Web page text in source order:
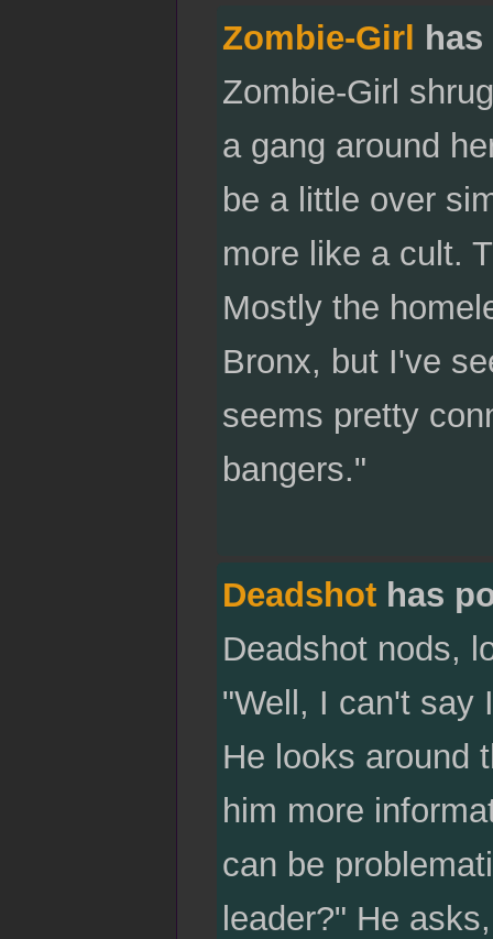
Zombie-Girl
Zombie-Girl
a gang around
be a little over
more like a cult.
Mostly the
Bronx, but I've
seems pretty
bangers."
Deadshothas
Deadshot nods,
"Well, I can't say
He looks around
him more
can be
leader?" He